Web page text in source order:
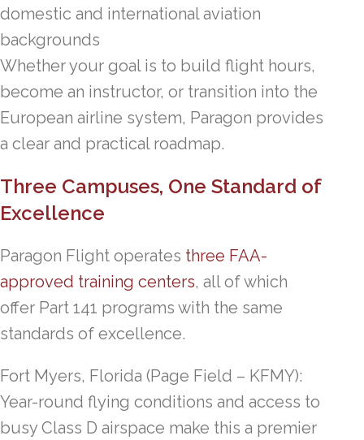
domestic and international aviation
backgrounds
Whether your goal is to build flight hours,
become an instructor, or transition into the
European airline system, Paragon provides
a clear and practical roadmap.
Three Campuses, One Standard of
Excellence
Paragon Flight operates three FAA-
approved training centers, all of which
offer Part 141 programs with the same
standards of excellence.
Fort Myers, Florida (Page Field – KFMY):
Year-round flying conditions and access to
busy Class D airspace make this a premier